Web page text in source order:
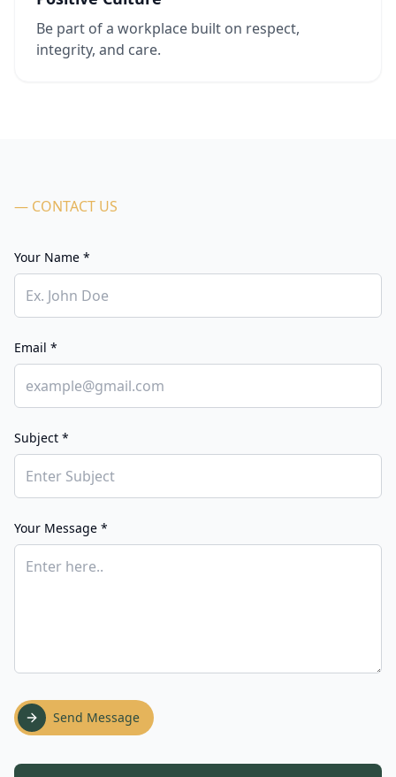
Be part of a workplace built on respect,
integrity, and care.
— CONTACT US
Your Name *
Email *
Subject *
Your Message *
Send Message